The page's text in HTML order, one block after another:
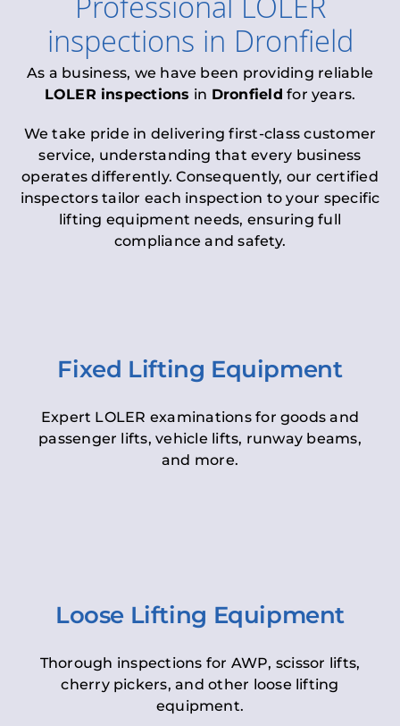
Professional LOLER
inspections in Dronfield
As a business, we have been providing reliable
LOLER inspections in Dronfield for years.
We take pride in delivering first-class customer
service, understanding that every business
operates differently. Consequently, our certified
inspectors tailor each inspection to your specific
lifting equipment needs, ensuring full
compliance and safety.
Fixed Lifting Equipment
Expert LOLER examinations for goods and
passenger lifts, vehicle lifts, runway beams,
and more.
Loose Lifting Equipment
Thorough inspections for AWP, scissor lifts,
cherry pickers, and other loose lifting
equipment.